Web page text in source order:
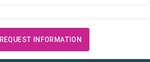
REQUEST INFORMATION